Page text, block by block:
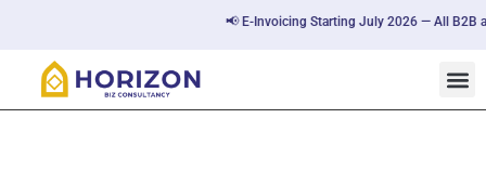
📢 E-Invoicing Starting July 2026 — All B2B